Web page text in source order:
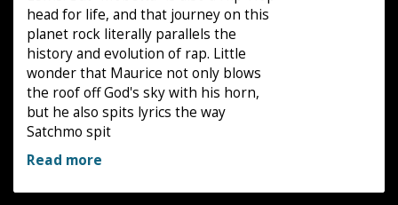
head for life, and that journey on this
planet rock literally parallels the
history and evolution of rap. Little
wonder that Maurice not only blows
the roof off God's sky with his horn,
but he also spits lyrics the way
Satchmo spit
Read more